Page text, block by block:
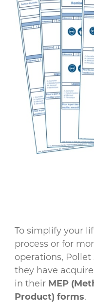
To simplify your
process or for
operations,
they have
in their MEP
Product) forms.